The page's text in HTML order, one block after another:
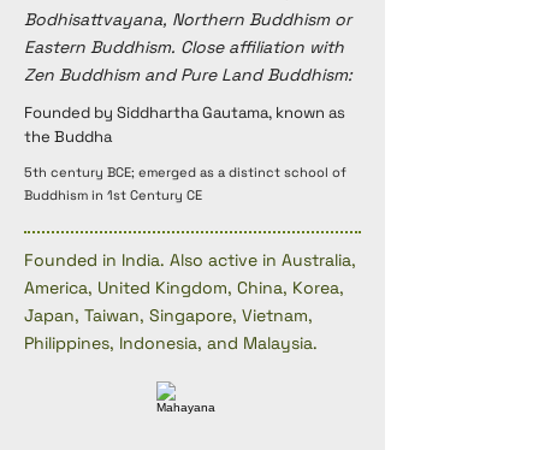
Bodhisattvayana, Northern Buddhism or
Eastern Buddhism. Close affiliation with
Zen Buddhism and Pure Land Buddhism:
Founded by Siddhartha Gautama, known as
the Buddha
5th century BCE; emerged as a distinct school of
Buddhism in 1st Century CE
Founded in India. Also active in Australia,
America, United Kingdom, China, Korea,
Japan, Taiwan, Singapore, Vietnam,
Philippines, Indonesia, and Malaysia.